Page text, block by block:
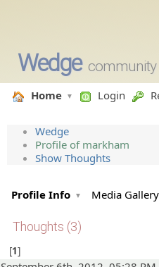
Wedge community
Home Login
Wedge
Profile of markham
Show Thoughts
Profile Info Media Gallery
Thoughts (3)
1